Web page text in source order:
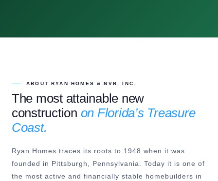
ABOUT RYAN HOMES & NVR, INC.
The most attainable new
construction on Florida’s Treasure
Coast.
Ryan Homes traces its roots to 1948 when it was
founded in Pittsburgh, Pennsylvania. Today it is one of
the most active and financially stable homebuilders in